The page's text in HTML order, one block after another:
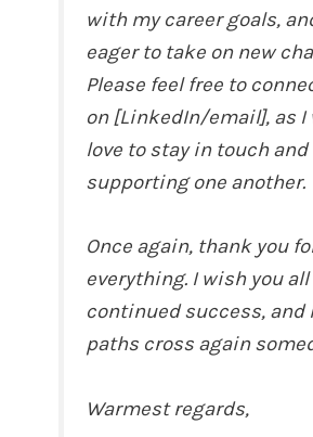
with my career goals,
eager to take on new
Please feel free to
on [LinkedIn/email], as I
love to stay in touch
supporting one another.
Once again, thank you
everything. I wish you all
continued success, and
paths cross again
Warmest regards,